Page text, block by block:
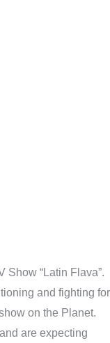
Show “Latin Flava”.
and fighting for
on the Planet.
are expecting